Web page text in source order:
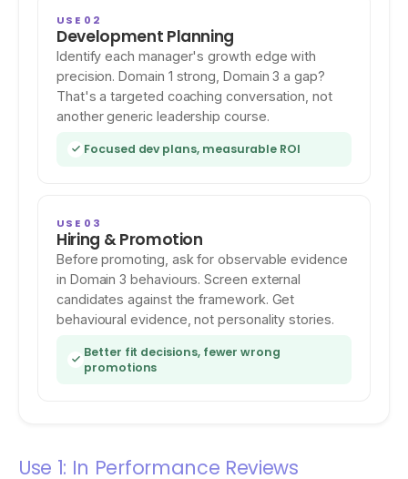
USE 02
Development Planning
Identify each manager's growth edge with
precision. Domain 1 strong, Domain 3 a gap?
That's a targeted coaching conversation, not
another generic leadership course.
Focused dev plans, measurable ROI
USE 03
Hiring & Promotion
Before promoting, ask for observable evidence
in Domain 3 behaviours. Screen external
candidates against the framework. Get
behavioural evidence, not personality stories.
Better fit decisions, fewer wrong
promotions
Use 1: In Performance Reviews